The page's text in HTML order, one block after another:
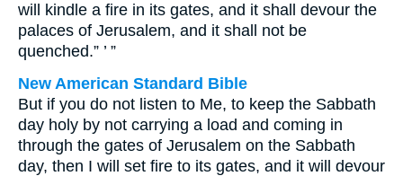
will kindle a fire in its gates, and it shall devour the
palaces of Jerusalem, and it shall not be
quenched.” ’ ”
New American Standard Bible
But if you do not listen to Me, to keep the Sabbath
day holy by not carrying a load and coming in
through the gates of Jerusalem on the Sabbath
day, then I will set fire to its gates, and it will devour